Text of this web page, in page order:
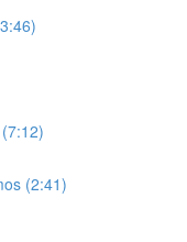
(2:41)